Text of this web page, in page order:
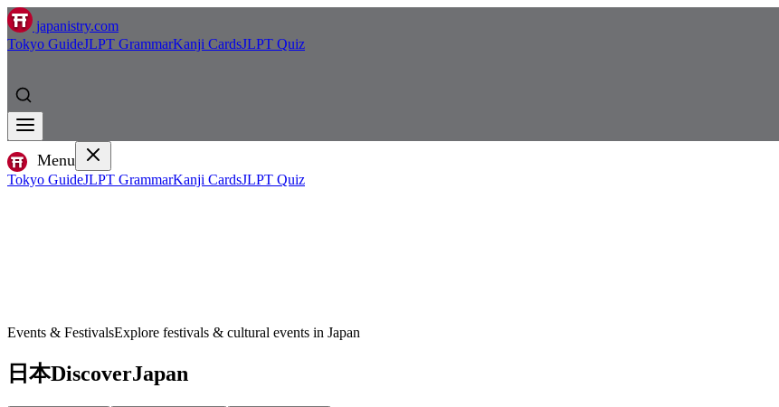
japanistry.com
Tokyo GuideJLPT GrammarKanji CardsJLPT Quiz
Menu
Tokyo GuideJLPT GrammarKanji CardsJLPT Quiz
Events & FestivalsExplore festivals & cultural events in Japan
日本DiscoverJapan